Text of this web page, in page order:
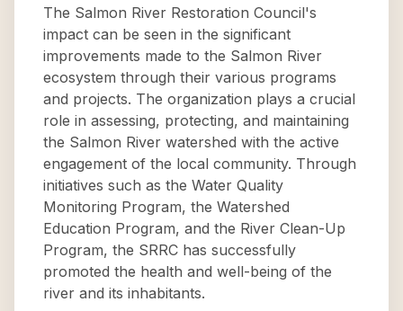
The Salmon River Restoration Council's
impact can be seen in the significant
improvements made to the Salmon River
ecosystem through their various programs
and projects. The organization plays a crucial
role in assessing, protecting, and maintaining
the Salmon River watershed with the active
engagement of the local community. Through
initiatives such as the Water Quality
Monitoring Program, the Watershed
Education Program, and the River Clean-Up
Program, the SRRC has successfully
promoted the health and well-being of the
river and its inhabitants.